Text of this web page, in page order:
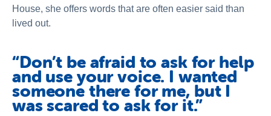
House, she offers words that are often easier said than
lived out.
“Don’t be afraid to ask for help
and use your voice. I wanted
someone there for me, but I
was scared to ask for it.”